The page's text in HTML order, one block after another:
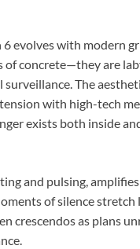
6 evolves with modern
of concrete—they are
surveillance. The
with high-tech
exists both inside
and pulsing,
of silence stretch
crescendos as plans